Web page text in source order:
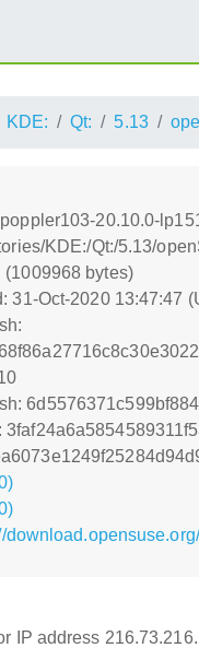
KDE: Qt: 5.13
20.10.0-
KDE:/Qt:/5.13/
(1009968 bytes)
31-Oct-2020 13:47:47
IP address